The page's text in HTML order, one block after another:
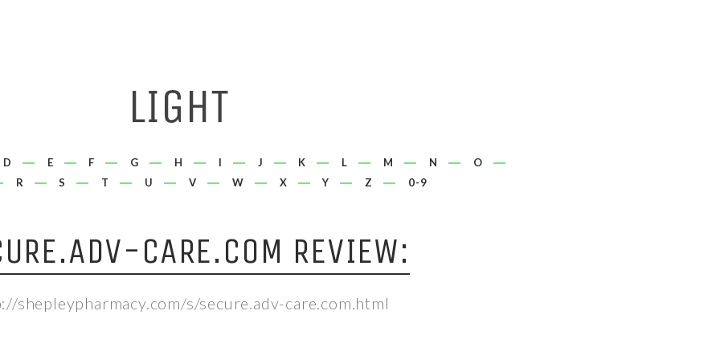
D E F G H I J K L M N
O
R S T U V W X Y Z 0-9
CARE.COM REVIEW:
shepleypharmacy.com/s/secure.adv-care.com.html